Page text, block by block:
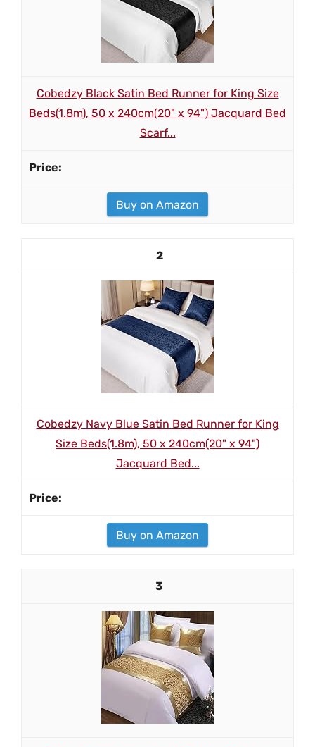
Cobedzy Black Satin Bed Runner for King Size
Beds(1.8m), 50 x 240cm(20" x 94") Jacquard Bed
Scarf...
Buy on Amazon
2
Cobedzy Navy Blue Satin Bed Runner for King
Size Beds(1.8m), 50 x 240cm(20" x 94")
Jacquard Bed...
Buy on Amazon
3